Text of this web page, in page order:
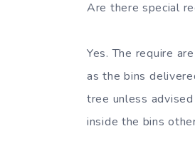
Are there special
Yes. The require
as the bins
tree unless
inside the bins